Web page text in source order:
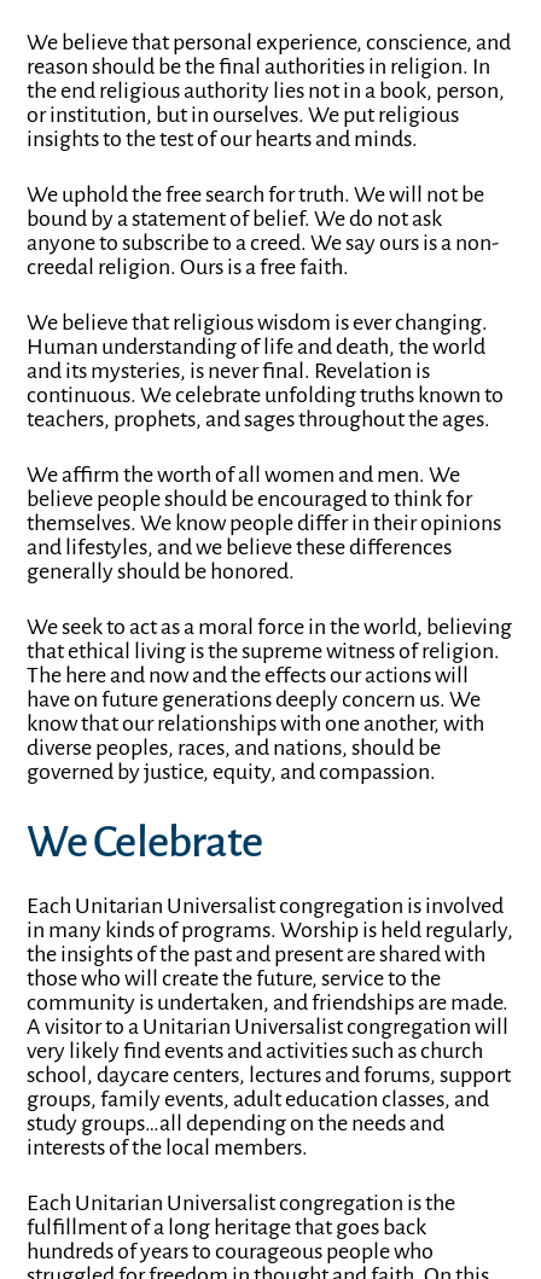
We believe that personal experience, conscience, and
reason should be the final authorities in religion. In
the end religious authority lies not in a book, person,
or institution, but in ourselves. We put religious
insights to the test of our hearts and minds.
We uphold the free search for truth. We will not be
bound by a statement of belief. We do not ask
anyone to subscribe to a creed. We say ours is a non-
creedal religion. Ours is a free faith.
We believe that religious wisdom is ever changing.
Human understanding of life and death, the world
and its mysteries, is never final. Revelation is
continuous. We celebrate unfolding truths known to
teachers, prophets, and sages throughout the ages.
We affirm the worth of all women and men. We
believe people should be encouraged to think for
themselves. We know people differ in their opinions
and lifestyles, and we believe these differences
generally should be honored.
We seek to act as a moral force in the world, believing
that ethical living is the supreme witness of religion.
The here and now and the effects our actions will
have on future generations deeply concern us. We
know that our relationships with one another, with
diverse peoples, races, and nations, should be
governed by justice, equity, and compassion.
We Celebrate
Each Unitarian Universalist congregation is involved
in many kinds of programs. Worship is held regularly,
the insights of the past and present are shared with
those who will create the future, service to the
community is undertaken, and friendships are made.
A visitor to a Unitarian Universalist congregation will
very likely find events and activities such as church
school, daycare centers, lectures and forums, support
groups, family events, adult education classes, and
study groups…all depending on the needs and
interests of the local members.
Each Unitarian Universalist congregation is the
fulfillment of a long heritage that goes back
hundreds of years to courageous people who